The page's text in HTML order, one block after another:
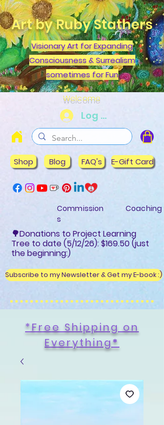
Art by Ruby Stathers
Visionary Art for Expanding
Consciousness & Surrealism
sometimes for Fun
Shop Blog E-Gift Card
Subscribe to my Newsletter & Get my E-book :)
FAQ's
Log In
Welcome
🌳Donations to Project Learning
Tree to date (5/12/26): $169.50 (just
the beginning:)
Commission
s
Coaching
*Free Shipping on
Everything*